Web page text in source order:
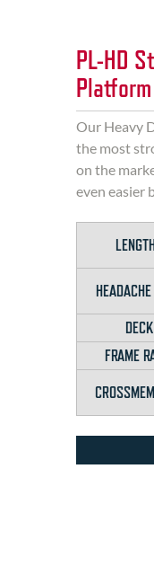
PL-HD
Platform
Our Heavy
the most
on the
even easier
DECK
FRAME